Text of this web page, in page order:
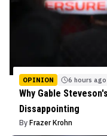
OPINION 6 hours ago
Why Gable
Dissappointing
By Frazer Krohn